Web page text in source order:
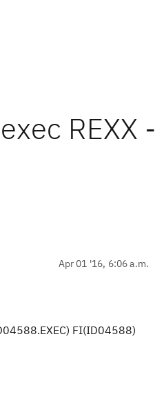
REXX -
Apr 01 '16, 6:06 a.m.
FI(ID04588)
STANDARD